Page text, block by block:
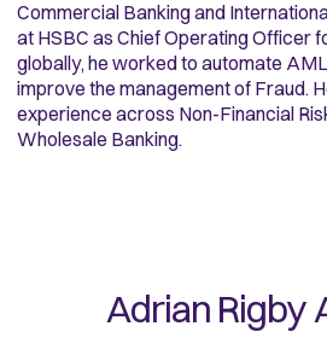
Commercial Banking and
at HSBC as Chief Operating Officer
globally, he worked to automate
improve the management of Fraud.
experience across Non-Financial
Wholesale Banking.
Adrian Rigby